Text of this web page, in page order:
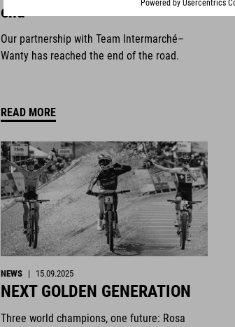
end
Our partnership with Team Intermarché–
Wanty has reached the end of the road.
READ MORE
NEWS | 15.09.2025
NEXT GOLDEN GENERATION
Three world champions, one future: Rosa